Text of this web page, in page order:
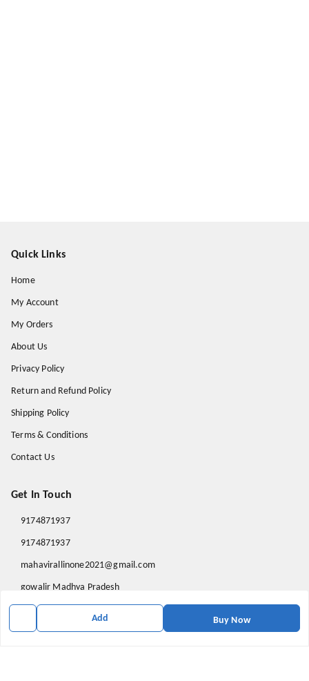
Add Buy Now
Quick Links
Home
My Account
My Orders
About Us
Privacy Policy
Return and Refund Policy
Shipping Policy
Terms & Conditions
Contact Us
Get In Touch
9174871937
9174871937
mahavirallinone2021@gmail.com
gowalir Madhya Pradesh